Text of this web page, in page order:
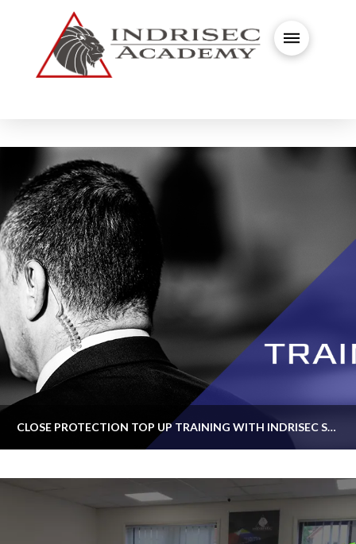
CLOSE PROTECTION TOP UP TRAINING WITH INDRISEC SECURITY